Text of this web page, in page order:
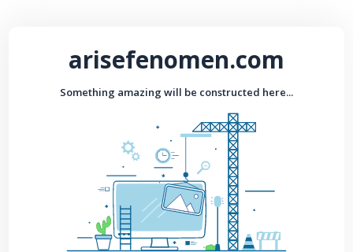
arisefenomen.com
Something amazing will be constructed here...